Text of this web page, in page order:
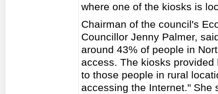
where one of the kiosks is
Chairman of the council's
Councillor Jenny Palmer,
around 43% of people in
access. The kiosks
to those people in rural
accessing the Internet." She